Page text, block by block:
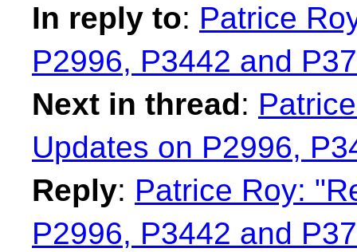
In reply to: Patrice
P2996, P3442 and
Next in thread:
Updates on P2996,
Reply: Patrice Roy:
P2996, P3442 and